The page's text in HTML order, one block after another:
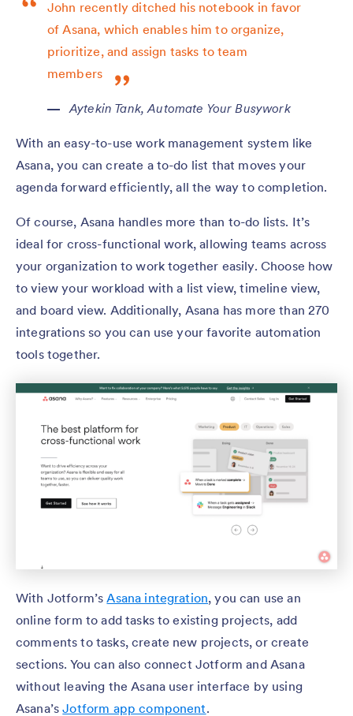
John recently ditched his notebook in favor
of Asana, which enables him to organize,
prioritize, and assign tasks to team
members
Aytekin Tank,Automate Your Busywork
With an easy-to-use work management system like
Asana, you can create a to-do list that moves your
agenda forward efficiently, all the way to completion.
Of course, Asana handles more than to-do lists. It’s
ideal for cross-functional work, allowing teams across
your organization to work together easily. Choose how
to view your workload with a list view, timeline view,
and board view. Additionally, Asana has more than 270
integrations so you can use your favorite automation
tools together.
With Jotform’sAsana integration, you can use an
online form to add tasks to existing projects, add
comments to tasks, create new projects, or create
sections. You can also connect Jotform and Asana
without leaving the Asana user interface by using
Asana’sJotform app component.